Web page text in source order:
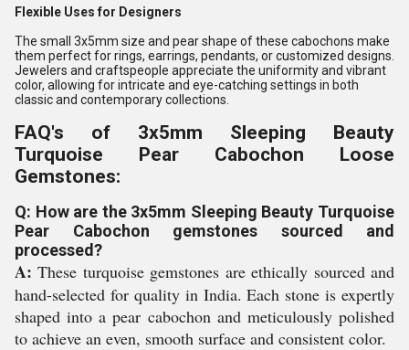
Flexible Uses for Designers
The small 3x5mm size and pear shape of these cabochons make
them perfect for rings, earrings, pendants, or customized designs.
Jewelers and craftspeople appreciate the uniformity and vibrant
color, allowing for intricate and eye-catching settings in both
classic and contemporary collections.
FAQ's of 3x5mm Sleeping Beauty
Turquoise Pear Cabochon Loose
Gemstones:
Q: How are the 3x5mm Sleeping Beauty Turquoise
Pear Cabochon gemstones sourced and
processed?
A: These turquoise gemstones are ethically sourced and
hand-selected for quality in India. Each stone is expertly
shaped into a pear cabochon and meticulously polished
to achieve an even, smooth surface and consistent color.